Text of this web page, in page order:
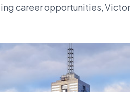
career opportunities,